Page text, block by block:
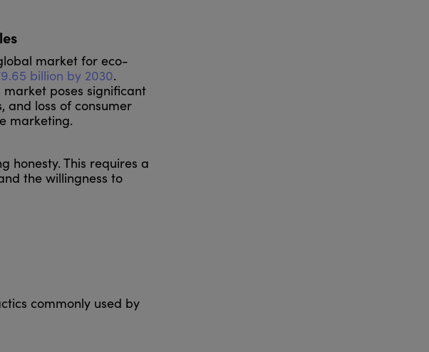
market for eco-
billion by 2030.
poses significant
and loss of consumer
marketing.
honesty. This requires a
the willingness to
commonly used by